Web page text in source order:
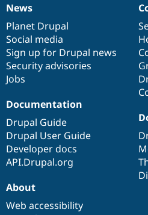
News
items
News
Planet Drupal
Social media
Sign up for Drupal news
Security advisories
Jobs
Our
community
Documentation
Documentation
Drupal Guide
Drupal User Guide
Developer docs
API.Drupal.org
Drupal
code
base
Governance
of
community
About
Web accessibility